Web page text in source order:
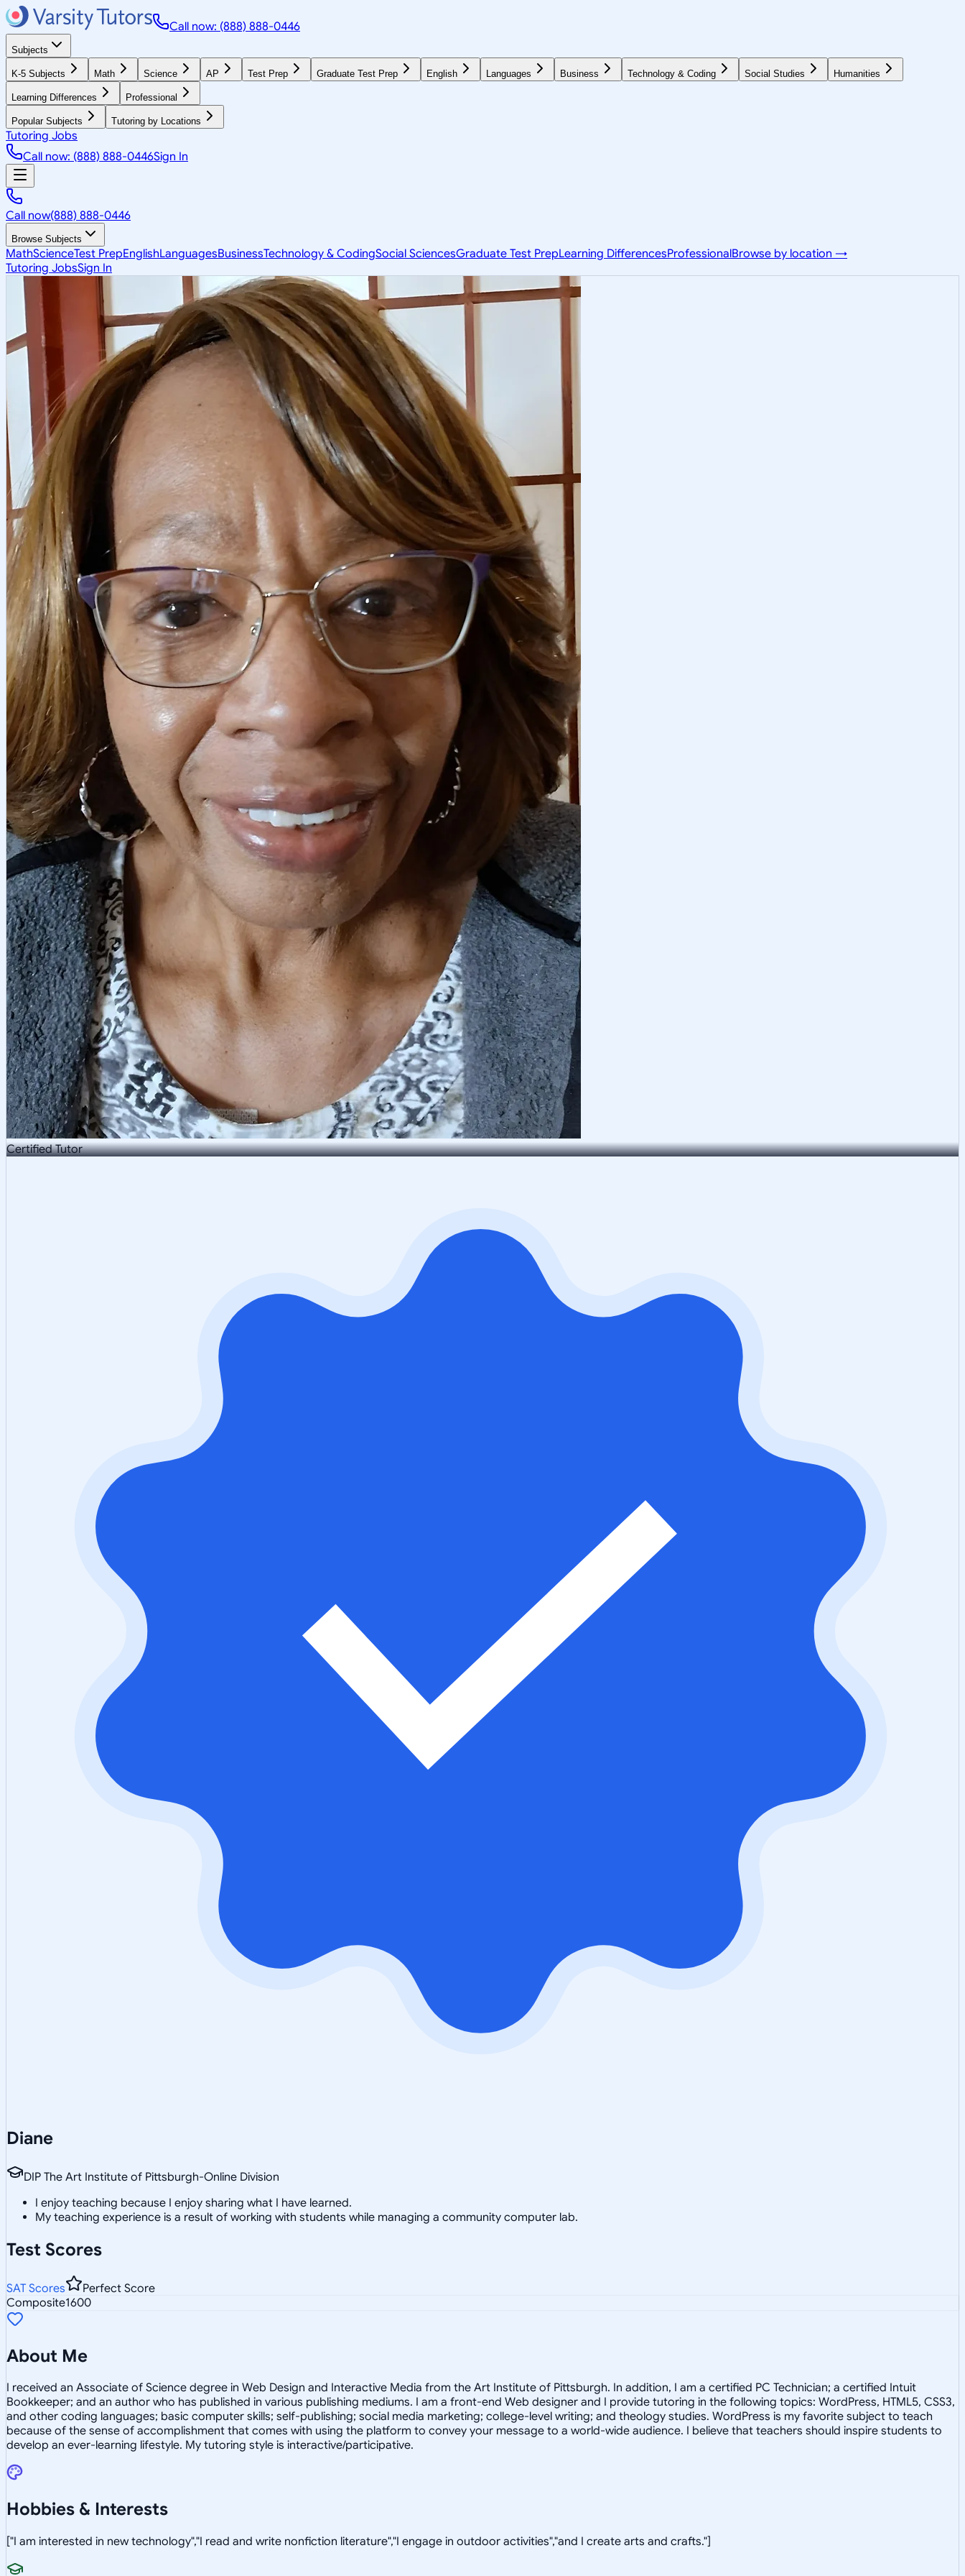
Call now: (888) 888-0446
Subjects
K-5 Subjects Math Science AP Test Prep Graduate Test Prep English Languages Business Technology & Coding Social Studies Humanities
Learning Differences Professional
Popular Subjects Tutoring by Locations
Tutoring Jobs
Call now: (888) 888-0446Sign In
Call now(888) 888-0446
Browse Subjects
MathScienceTest PrepEnglishLanguagesBusinessTechnology & CodingSocial SciencesGraduate Test PrepLearning DifferencesProfessionalBrowse by location →
Tutoring JobsSign In
Certified Tutor
Diane
DIP The Art Institute of Pittsburgh-Online Division
I enjoy teaching because I enjoy sharing what I have learned.
My teaching experience is a result of working with students while managing a community computer lab.
Test Scores
SAT Scores
Perfect Score
Composite1600
About Me
I received an Associate of Science degree in Web Design and Interactive Media from the Art Institute of Pittsburgh. In addition, I am a certified PC Technician; a certified Intuit
Bookkeeper; and an author who has published in various publishing mediums. I am a front-end Web designer and I provide tutoring in the following topics: WordPress, HTML5, CSS3,
and other coding languages; basic computer skills; self-publishing; social media marketing; college-level writing; and theology studies. WordPress is my favorite subject to teach
because of the sense of accomplishment that comes with using the platform to convey your message to a world-wide audience. I believe that teachers should inspire students to
develop an ever-learning lifestyle. My tutoring style is interactive/participative.
Hobbies & Interests
["I am interested in new technology","I read and write nonfiction literature","I engage in outdoor activities","and I create arts and crafts."]